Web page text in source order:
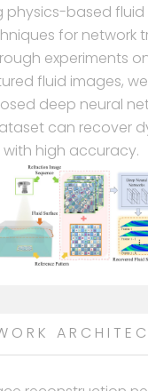
physics-based
for network
experiments
fluid images,
deep neural
can recover
high accuracy.